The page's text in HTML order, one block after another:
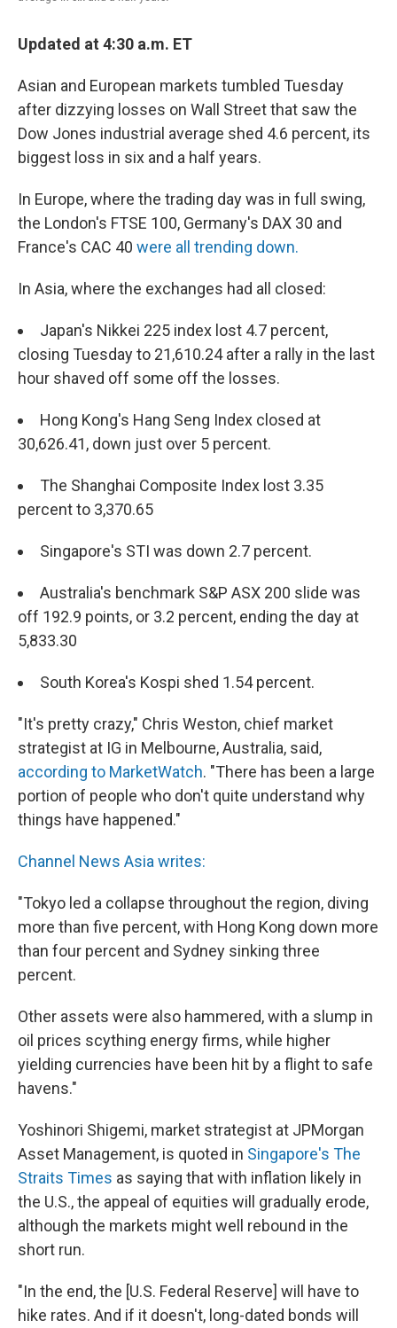
Updated at 4:30 a.m. ET
Asian and European markets tumbled Tuesday
after dizzying losses on Wall Street that saw the
Dow Jones industrial average shed 4.6 percent, its
biggest loss in six and a half years.
In Europe, where the trading day was in full swing,
the London's FTSE 100, Germany's DAX 30 and
France's CAC 40 were all trending down.
In Asia, where the exchanges had all closed:
Japan's Nikkei 225 index lost 4.7 percent,
closing Tuesday to 21,610.24 after a rally in the last
hour shaved off some off the losses.
Hong Kong's Hang Seng Index closed at
30,626.41, down just over 5 percent.
The Shanghai Composite Index lost 3.35
percent to 3,370.65
Singapore's STI was down 2.7 percent.
Australia's benchmark S&P ASX 200 slide was
off 192.9 points, or 3.2 percent, ending the day at
5,833.30
South Korea's Kospi shed 1.54 percent.
"It's pretty crazy," Chris Weston, chief market
strategist at IG in Melbourne, Australia, said,
according to MarketWatch. "There has been a large
portion of people who don't quite understand why
things have happened."
Channel News Asia writes:
"Tokyo led a collapse throughout the region, diving
more than five percent, with Hong Kong down more
than four percent and Sydney sinking three
percent.
Other assets were also hammered, with a slump in
oil prices scything energy firms, while higher
yielding currencies have been hit by a flight to safe
havens."
Yoshinori Shigemi, market strategist at JPMorgan
Asset Management, is quoted in Singapore's The
Straits Times as saying that with inflation likely in
the U.S., the appeal of equities will gradually erode,
although the markets might well rebound in the
short run.
"In the end, the [U.S. Federal Reserve] will have to
hike rates. And if it doesn't, long-dated bonds will